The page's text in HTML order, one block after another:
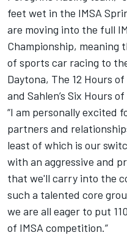
feet wet in the IMSA
are moving into the full
Championship, meaning
of sports car racing to
Daytona, The 12 Hours
and Sahlen’s Six Hours
“I am personally excited
partners and
least of which is our
with an aggressive and
that we'll carry into the
such a talented core
we are all eager to put
of IMSA competition.”